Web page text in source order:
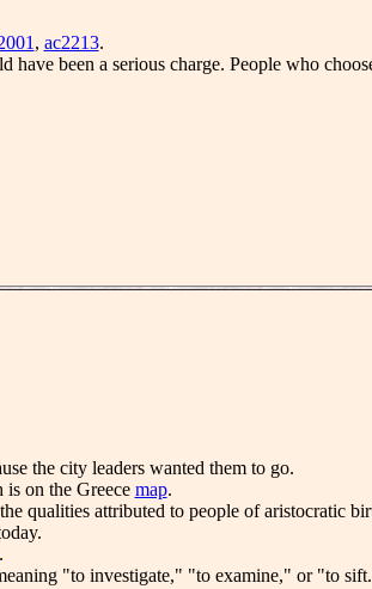
, ac2213.
have been a serious charge. People who
the city leaders wanted them to go.
on the Greece map.
qualities attributed to people of aristocratic
.
"to investigate," "to examine," or "to